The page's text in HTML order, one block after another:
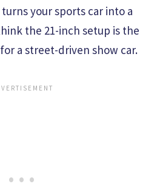
your sports car into a
the 21-inch setup is the
a street-driven show car.